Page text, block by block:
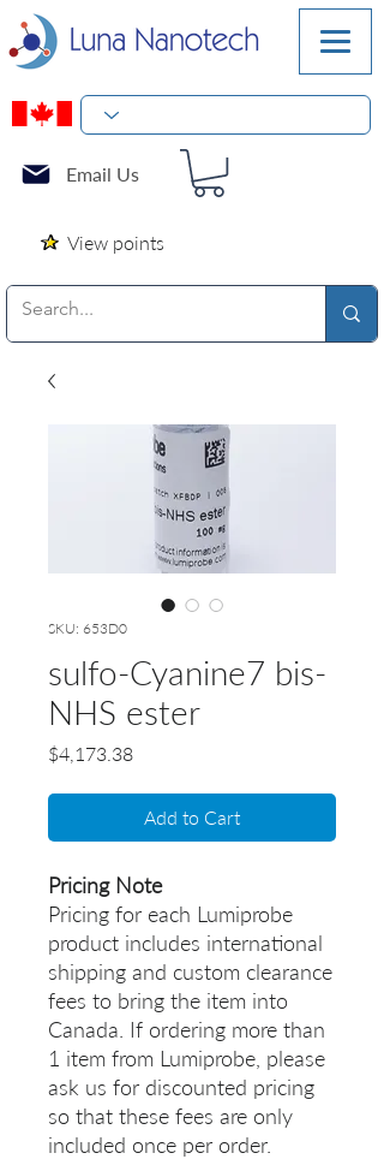
Email Us
View points
SKU: 653D0
sulfo-Cyanine7 bis-
NHS ester
$4,173.38Price
Add to Cart
Pricing Note
Pricing for each Lumiprobe
product includes international
shipping and custom clearance
fees to bring the item into
Canada. If ordering more than
1 item from Lumiprobe, please
ask us for discounted pricing
so that these fees are only
included once per order.